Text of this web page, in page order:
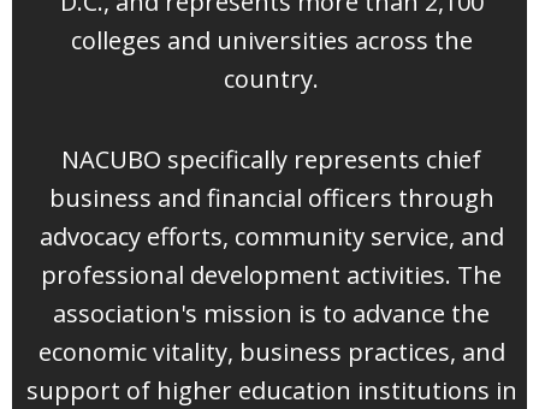
colleges and universities across the
country.
NACUBO specifically represents chief
business and financial officers through
advocacy efforts, community service, and
professional development activities. The
association's mission is to advance the
economic vitality, business practices, and
support of higher education institutions in